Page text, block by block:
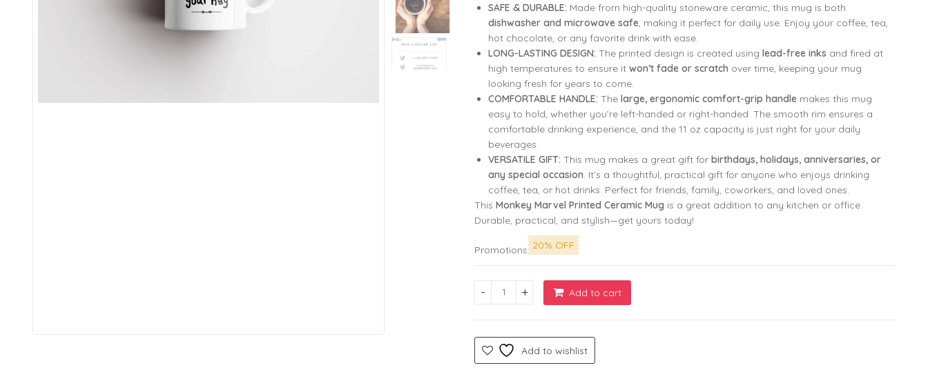
₹799.00.₹299.00.
SAFE & DURABLE: Made from high-quality stoneware ceramic, this mug is both
dishwasher and microwave safe, making it perfect for daily use. Enjoy your coffee, tea,
hot chocolate, or any favorite drink with ease.
LONG-LASTING DESIGN: The printed design is created using lead-free inks and fired at
high temperatures to ensure it won’t fade or scratch over time, keeping your mug
looking fresh for years to come.
COMFORTABLE HANDLE: The large, ergonomic comfort-grip handle makes this mug
easy to hold, whether you’re left-handed or right-handed. The smooth rim ensures a
comfortable drinking experience, and the 11 oz capacity is just right for your daily
beverages.
VERSATILE GIFT: This mug makes a great gift for birthdays, holidays, anniversaries, or
any special occasion. It’s a thoughtful, practical gift for anyone who enjoys drinking
coffee, tea, or hot drinks. Perfect for friends, family, coworkers, and loved ones.
This Monkey Marvel Printed Ceramic Mug is a great addition to any kitchen or office.
Durable, practical, and stylish—get yours today!
Promotions 20% OFF
My Favorite Place Is Inside Your Hug Printed Mug by Monkey Marvel | High-Quality
Add to cart
Add to wishlist